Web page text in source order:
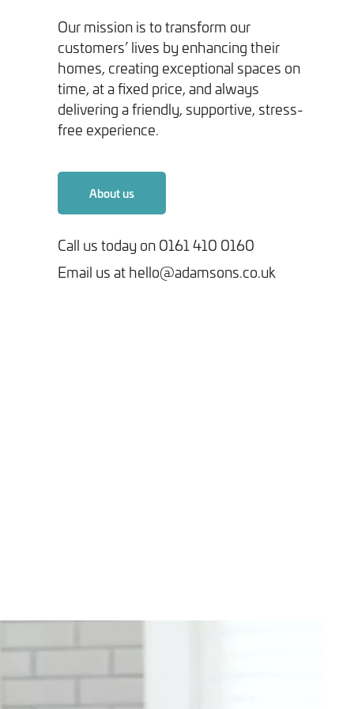
Tick here to receive our 'Beyond the Build' bulletin packed
We will never share your information with third parties and
SEND ENQUIRY
Our mission is to transform our
customers’ lives by enhancing their
homes, creating exceptional spaces on
time, at a fixed price, and always
delivering a friendly, supportive, stress-
free experience.
About us
Call us today on 0161 410 0160
Email us at hello@adamsons.co.uk